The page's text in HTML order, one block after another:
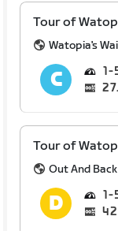
Tour of
Watopia's
1
Tour of
Out And
1